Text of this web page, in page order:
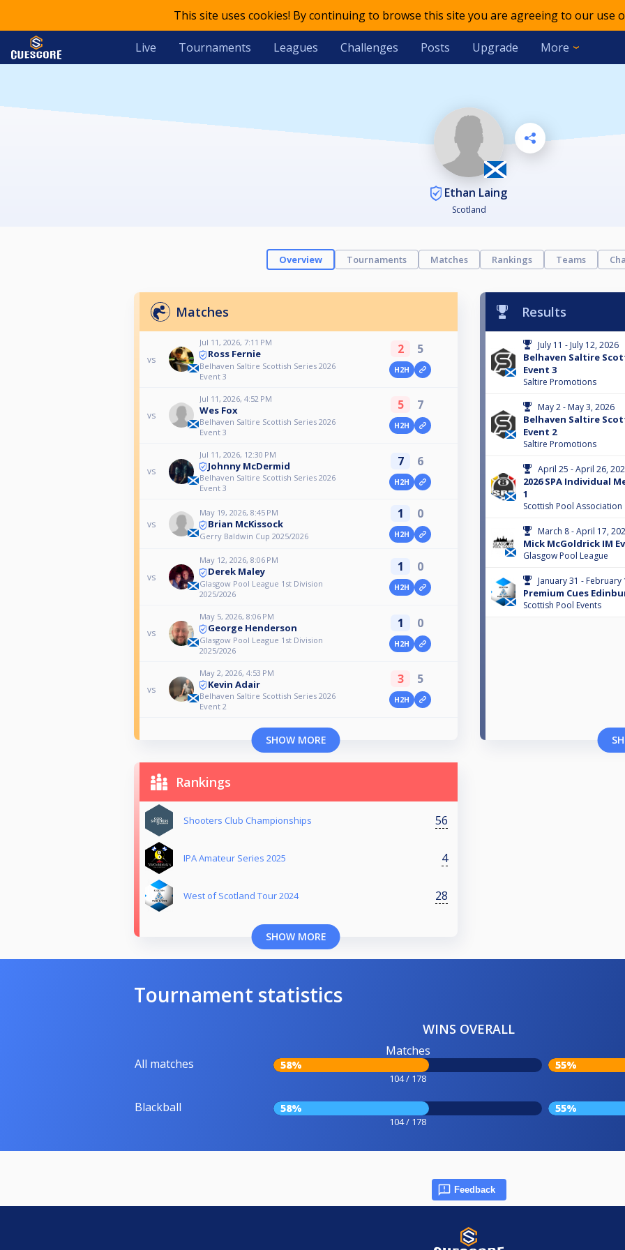
This site uses cookies! By continuing to browse this site you are agreeing to our use
Live Tournaments Leagues Challenges Posts Upgrade More
Ethan Laing
Scotland
Overview Tournaments Matches Rankings Teams
Matches
vs
Jul 11, 2026, 7:11 PM
Ross Fernie
Belhaven Saltire Scottish Series 2026
Event 3
2 5
H2H
vs
Jul 11, 2026, 4:52 PM
Wes Fox
Belhaven Saltire Scottish Series 2026
Event 3
5 7
H2H
vs
Jul 11, 2026, 12:30 PM
Johnny McDermid
Belhaven Saltire Scottish Series 2026
Event 3
7 6
H2H
vs
May 19, 2026, 8:45 PM
Brian McKissock
Gerry Baldwin Cup 2025/2026
1 0
H2H
vs
May 12, 2026, 8:06 PM
Derek Maley
Glasgow Pool League 1st Division
2025/2026
1 0
H2H
vs
May 5, 2026, 8:06 PM
George Henderson
Glasgow Pool League 1st Division
2025/2026
1 0
H2H
vs
May 2, 2026, 4:53 PM
Kevin Adair
Belhaven Saltire Scottish Series 2026
Event 2
3 5
H2H
SHOW MORE
Results
July 11 - July 12, 2026
Belhaven Saltire
Event 3
Saltire Promotions
May 2 - May 3, 2026
Belhaven Saltire
Event 2
Saltire Promotions
April 25 - April 26,
2026 SPA Individual
1
Scottish Pool Association
March 8 - April 17,
Mick McGoldrick IM
Glasgow Pool League
January 31 - February
Premium Cues
Scottish Pool Events
Rankings
Shooters Club Championships 56
IPA Amateur Series 2025 4
West of Scotland Tour 2024 28
SHOW MORE
Tournament statistics
WINS OVERALL
All matches
Matches
58%
104 / 178
55%
Blackball 58%
104 / 178
55%
Feedback